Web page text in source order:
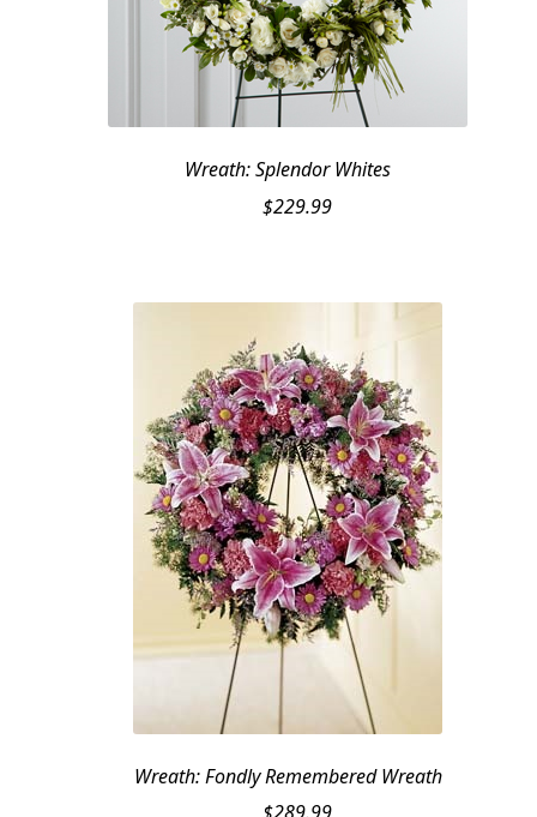
Wreath: Splendor Whites
$229.99
Wreath: Fondly Remembered Wreath